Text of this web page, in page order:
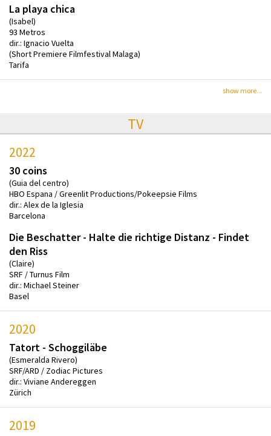
La playa chica
(Isabel)
93 Metros
dir.: Ignacio Vuelta
(Short Premiere Filmfestival Malaga)
Tarifa
show more...
TV
2022
30 coins
(Guia del centro)
HBO Espana / Greenlit Productions/Pokeepsie Films
dir.: Alex de la Iglesia
Barcelona
Die Beschatter - Halte die richtige Distanz - Findet
den Riss
(Claire)
SRF / Turnus Film
dir.: Michael Steiner
Basel
2020
Tatort - Schoggiläbe
(Esmeralda Rivero)
SRF/ARD / Zodiac Pictures
dir.: Viviane Andereggen
Zürich
2019